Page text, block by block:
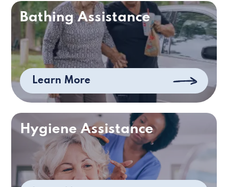
Bathing Assistance
Learn More
Hygiene Assistance